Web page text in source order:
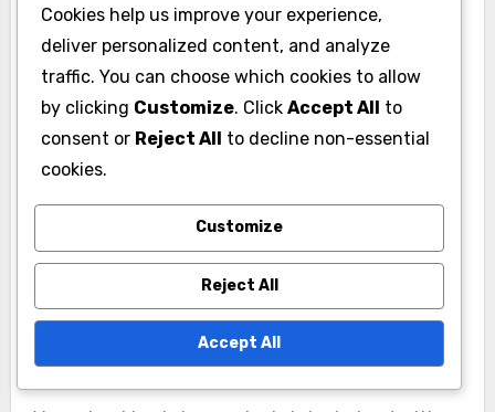
vaguebooking?
Future trends in vaguebooking are likely to
focus on the intersection of social media,
mental health, and user engagement. As users
become more aware of the implications of their
reflect deeper emotional narratives and
community support.
Integration with mental
health discussions
Cookies help us improve your experience,
deliver personalized content, and analyze
traffic. You can choose which cookies to allow
by clicking Customize. Click Accept All to
consent or Reject All to decline non-essential
cookies.
Customize
Reject All
Accept All